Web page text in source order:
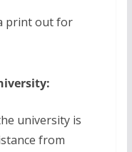
print out for
university is
from